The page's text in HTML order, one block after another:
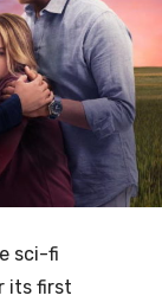
sci-fi
its first